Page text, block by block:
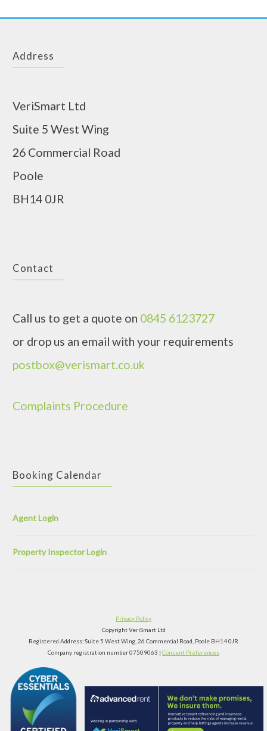
Address
VeriSmart Ltd
Suite 5 West Wing
26 Commercial Road
Poole
BH14 0JR
Contact
Call us to get a quote on 0845 6123727
or drop us an email with your requirements
postbox@verismart.co.uk
Complaints Procedure
Booking Calendar
Agent Login
Property Inspector Login
Privacy Policy
Copyright VeriSmart Ltd
Registered Address: Suite 5 West Wing, 26 Commercial Road, Poole BH14 0JR
Company registration number 07509063 | Consent Preferences